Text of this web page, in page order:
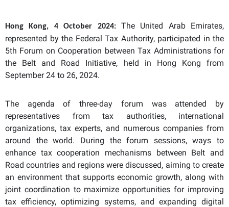
Hong Kong, 4 October 2024: The United Arab Emirates,
represented by the Federal Tax Authority, participated in the
5th Forum on Cooperation between Tax Administrations for
the Belt and Road Initiative, held in Hong Kong from
September 24 to 26, 2024.
The agenda of three-day forum was attended by
representatives from tax authorities, international
organizations, tax experts, and numerous companies from
around the world. During the forum sessions, ways to
enhance tax cooperation mechanisms between Belt and
Road countries and regions were discussed, aiming to create
an environment that supports economic growth, along with
joint coordination to maximize opportunities for improving
tax efficiency, optimizing systems, and expanding digital